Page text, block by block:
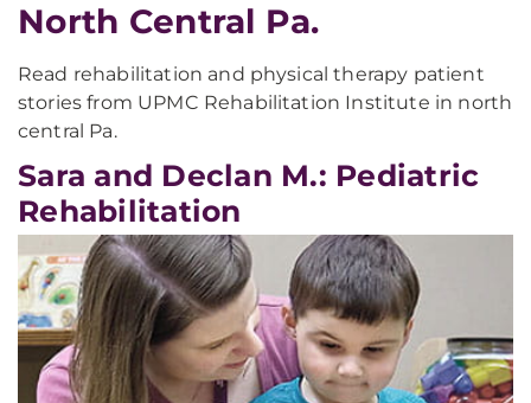
North Central Pa.
Read rehabilitation and physical therapy patient
stories from UPMC Rehabilitation Institute in north
central Pa.
Sara and Declan M.: Pediatric
Rehabilitation